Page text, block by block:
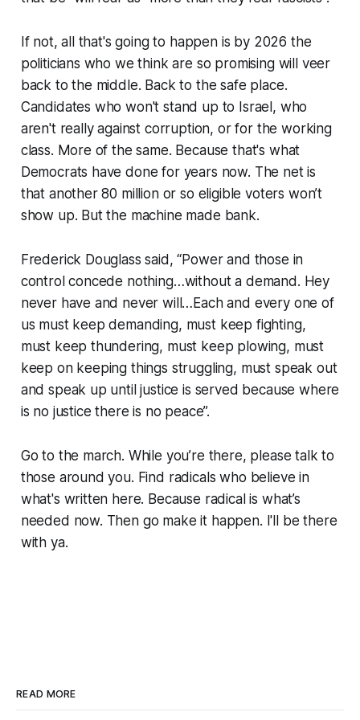
If not, all that's going to happen is by 2026 the
politicians who we think are so promising will veer
back to the middle. Back to the safe place.
Candidates who won't stand up to Israel, who
aren't really against corruption, or for the working
class. More of the same. Because that's what
Democrats have done for years now. The net is
that another 80 million or so eligible voters won’t
show up. But the machine made bank.
Frederick Douglass said, “Power and those in
control concede nothing…without a demand. Hey
never have and never will…Each and every one of
us must keep demanding, must keep fighting,
must keep thundering, must keep plowing, must
keep on keeping things struggling, must speak out
and speak up until justice is served because where
is no justice there is no peace”.
Go to the march. While you’re there, please talk to
those around you. Find radicals who believe in
what's written here. Because radical is what’s
needed now. Then go make it happen. I'll be there
with ya.
READ MORE